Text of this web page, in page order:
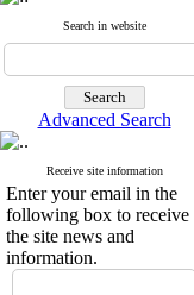
Search in website
Advanced Search
Receive site information
Enter your email in the
following box to receive
the site news and
information.